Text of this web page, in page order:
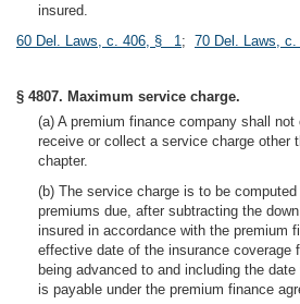
insured.
60 Del. Laws, c. 406, § 1; 70 Del. Laws,
§ 4807. Maximum service charge.
(a) A premium finance company shall not
receive or collect a service charge other
chapter.
(b) The service charge is to be
premiums due, after subtracting the
insured in accordance with the premium
effective date of the insurance coverage
being advanced to and including the
is payable under the premium finance